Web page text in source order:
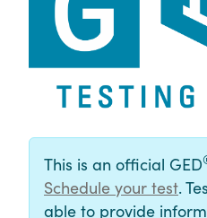
This is an official GED
Schedule your test.
able to provide